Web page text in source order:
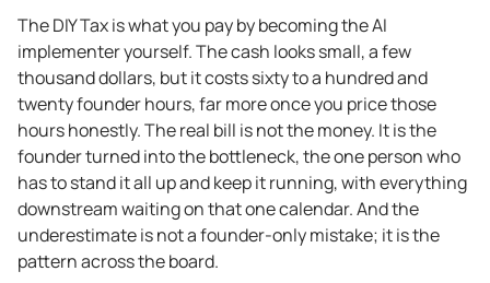
The DIY Tax is what you pay by becoming the AI
implementer yourself. The cash looks small, a few
thousand dollars, but it costs sixty to a hundred and
twenty founder hours, far more once you price those
hours honestly. The real bill is not the money. It is the
founder turned into the bottleneck, the one person who
has to stand it all up and keep it running, with everything
downstream waiting on that one calendar. And the
underestimate is not a founder-only mistake; it is the
pattern across the board.